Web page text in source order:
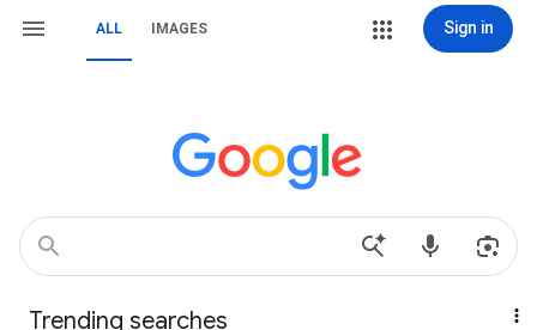
ALL IMAGES Sign in
Trending searches